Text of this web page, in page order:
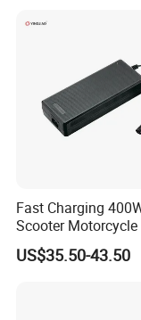
Fast Charging
Scooter
Charger
US$35.50-43.50